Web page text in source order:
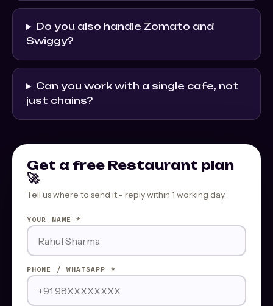
Do you also handle Zomato and
Swiggy?
Can you work with a single cafe, not
just chains?
Get a free Restaurant plan
🚀
Tell us where to send it - reply within 1 working day.
YOUR NAME *
PHONE / WHATSAPP *